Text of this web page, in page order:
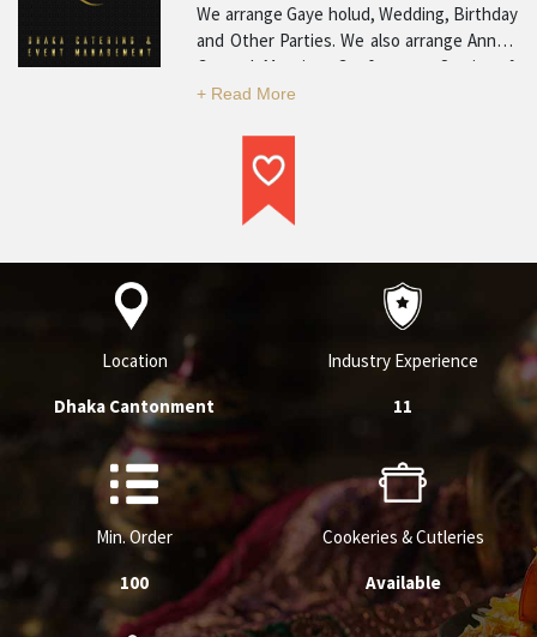
We arrange Gaye holud, Wedding, Birthday
and Other Parties. We also arrange Annual
General Meeting, Conference, Seminar &
workshop.
Location
Dhaka Cantonment
Industry Experience
11
Min. Order
100
Cookeries & Cutleries
Available